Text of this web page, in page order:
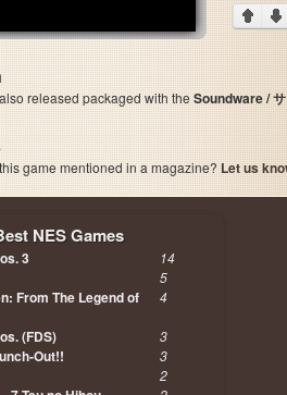
released packaged with the Soundware /
game mentioned in a magazine? Let us
NES Games
3 14
5
From The Legend of
4
(FDS) 3
Out!! 3
2